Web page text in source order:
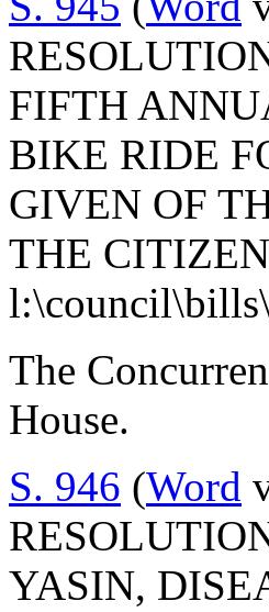
FIFTH
BIKE RIDE
GIVEN OF
THE
The
House.
S. 946 (Word
YASIN,